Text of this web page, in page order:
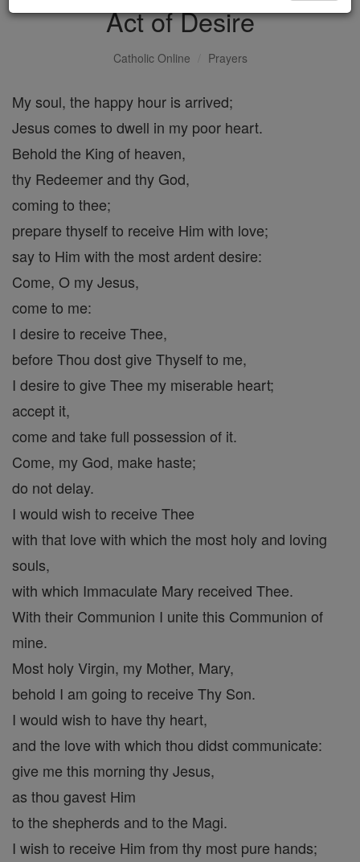
Act of Desire
Catholic Online Prayers
My soul, the happy hour is arrived;
Jesus comes to dwell in my poor heart.
Behold the King of heaven,
thy Redeemer and thy God,
coming to thee;
prepare thyself to receive Him with love;
say to Him with the most ardent desire:
Come, O my Jesus,
come to me:
I desire to receive Thee,
before Thou dost give Thyself to me,
I desire to give Thee my miserable heart;
accept it,
come and take full possession of it.
Come, my God, make haste;
do not delay.
I would wish to receive Thee
with that love with which the most holy and loving
souls,
with which Immaculate Mary received Thee.
With their Communion I unite this Communion of
mine.
Most holy Virgin, my Mother, Mary,
behold I am going to receive Thy Son.
I would wish to have thy heart,
and the love with which thou didst communicate:
give me this morning thy Jesus,
as thou gavest Him
to the shepherds and to the Magi.
I wish to receive Him from thy most pure hands;